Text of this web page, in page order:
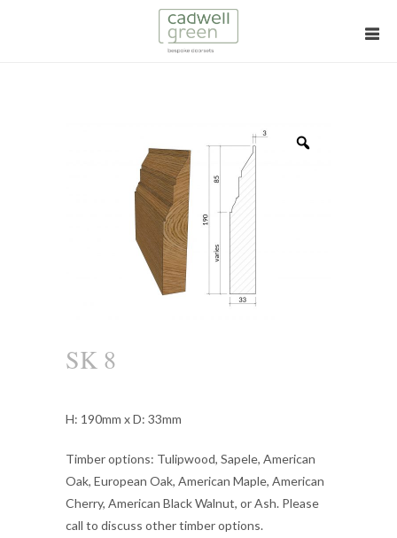
SK 8
H: 190mm x D: 33mm
Timber options: Tulipwood, Sapele, American
Oak, European Oak, American Maple, American
Cherry, American Black Walnut, or Ash. Please
call to discuss other timber options.